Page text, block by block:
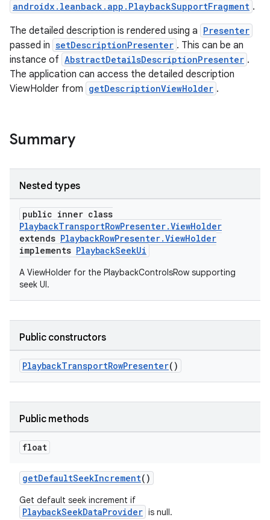
androidx.leanback.app.PlaybackSupportFragment .
The detailed description is rendered using a Presenter
passed in setDescriptionPresenter . This can be an
instance of AbstractDetailsDescriptionPresenter .
The application can access the detailed description
ViewHolder from getDescriptionViewHolder .
Summary
Nested types
public inner class
PlaybackTransportRowPresenter.ViewHolder
extends PlaybackRowPresenter.ViewHolder
implements PlaybackSeekUi
A ViewHolder for the PlaybackControlsRow supporting
seek UI.
Public constructors
PlaybackTransportRowPresenter()
Public methods
float
getDefaultSeekIncrement()
Get default seek increment if
PlaybackSeekDataProvider is null.